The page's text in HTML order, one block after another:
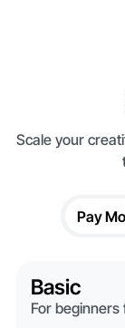
Scale your
Pay
Basic
For